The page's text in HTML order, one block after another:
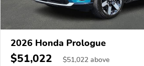
2026 Honda Prologue
$51,022 $51,022 above